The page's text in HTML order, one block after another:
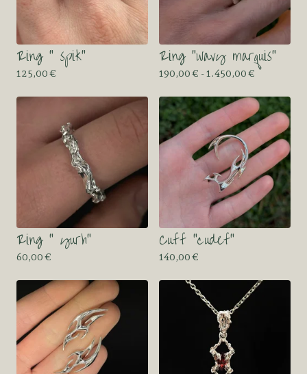
Ring “ spik”
125,00€
Ring “wavy marquis”
190,00€ - 1.450,00€
Ring “ yurh”
60,00€
Cuff “cudef”
140,00€